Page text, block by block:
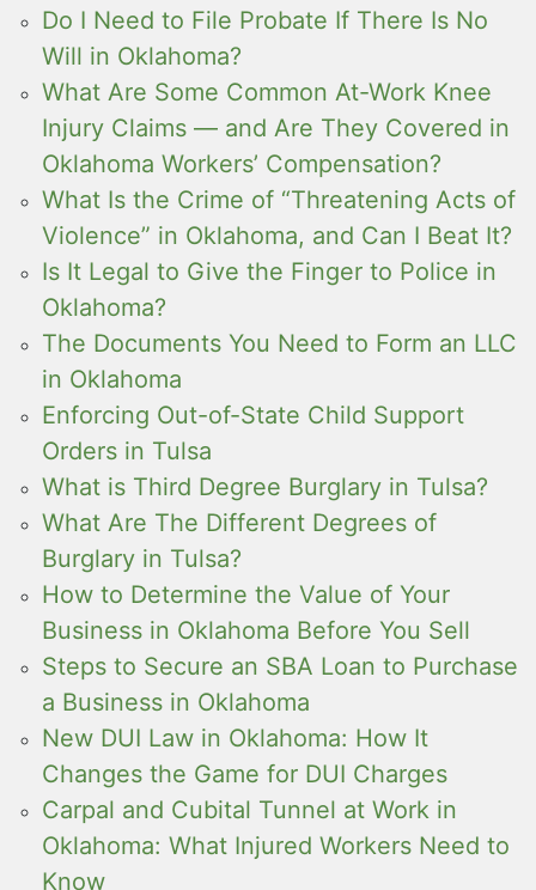
Do I Need to File Probate If There Is No
Will in Oklahoma?
What Are Some Common At-Work Knee
Injury Claims — and Are They Covered in
Oklahoma Workers’ Compensation?
What Is the Crime of “Threatening Acts of
Violence” in Oklahoma, and Can I Beat It?
Is It Legal to Give the Finger to Police in
Oklahoma?
The Documents You Need to Form an LLC
in Oklahoma
Enforcing Out-of-State Child Support
Orders in Tulsa
What is Third Degree Burglary in Tulsa?
What Are The Different Degrees of
Burglary in Tulsa?
How to Determine the Value of Your
Business in Oklahoma Before You Sell
Steps to Secure an SBA Loan to Purchase
a Business in Oklahoma
New DUI Law in Oklahoma: How It
Changes the Game for DUI Charges
Carpal and Cubital Tunnel at Work in
Oklahoma: What Injured Workers Need to
Know